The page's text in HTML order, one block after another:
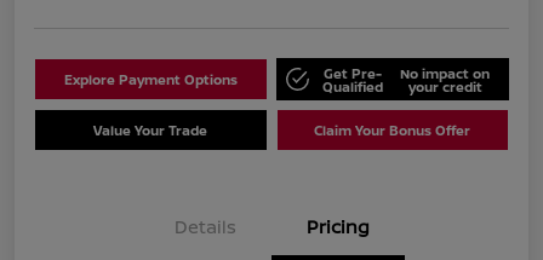
Explore Payment Options Get Pre-
Qualified
No impact on
your credit
Value Your Trade Claim Your Bonus Offer
Details Pricing